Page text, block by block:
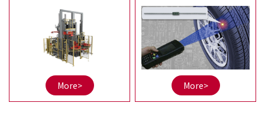
independent control of left
and right; Separation of
squeeze and guidance is
more conducive to
accuracy maintenance;
More>
aspects of RFID tire tag
series products, RFID tire
production automatic
equipment,
informatization system,
etc.
More>